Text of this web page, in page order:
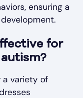
ensuring a
for
a variety of